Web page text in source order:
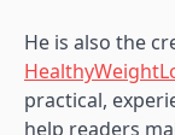
He is also the
practical,
help readers